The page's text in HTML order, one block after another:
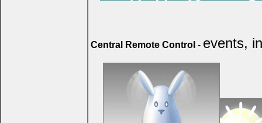
Central Remote Control - events,